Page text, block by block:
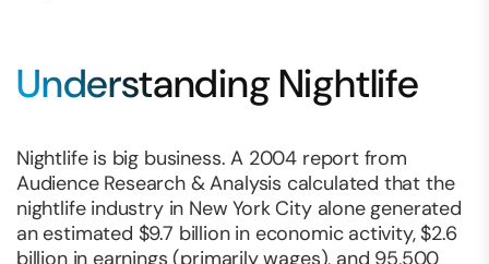
Understanding Nightlife
Nightlife is big business. A 2004 report from
Audience Research & Analysis calculated that the
nightlife industry in New York City alone generated
an estimated $9.7 billion in economic activity, $2.6
billion in earnings (primarily wages), and 95,500